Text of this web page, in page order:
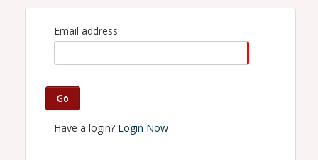
Email address
Go
Have a login? Login Now